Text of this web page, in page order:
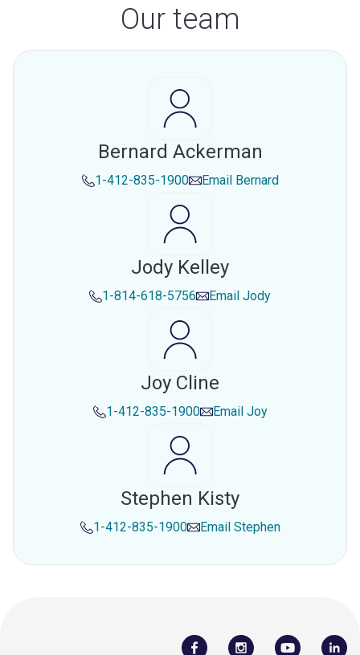
Our team
Bernard Ackerman
1-412-835-1900 Email Bernard
Jody Kelley
1-814-618-5756 Email Jody
Joy Cline
1-412-835-1900 Email Joy
Stephen Kisty
1-412-835-1900 Email Stephen